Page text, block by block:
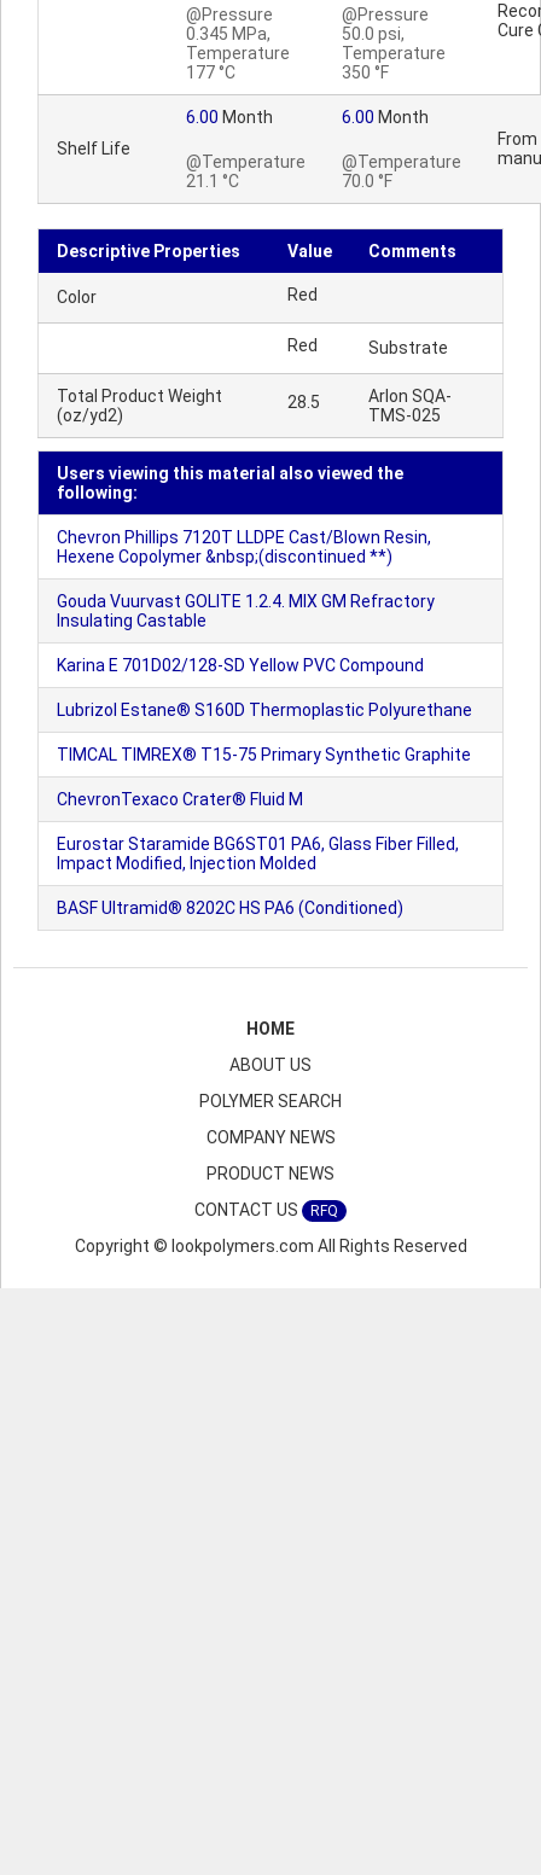
@Pressure
0.345 MPa,
Temperature
177 °C
@Pressure
50.0 psi,
Temperature
350 °F
Cure
Shelf Life
6.00 Month
@Temperature
21.1 °C
6.00 Month
@Temperature
70.0 °F
Descriptive Properties Value Comments
Color Red
Red Substrate
Total Product Weight
(oz/yd2)
28.5
Arlon SQA-
TMS-025
Users viewing this material also viewed the
following:
Chevron Phillips 7120T LLDPE Cast/Blown Resin,
Hexene Copolymer &nbsp;(discontinued **)
Gouda Vuurvast GOLITE 1.2.4. MIX GM Refractory
Insulating Castable
Karina E 701D02/128-SD Yellow PVC Compound
Lubrizol Estane® S160D Thermoplastic Polyurethane
TIMCAL TIMREX® T15-75 Primary Synthetic Graphite
ChevronTexaco Crater® Fluid M
Eurostar Staramide BG6ST01 PA6, Glass Fiber Filled,
Impact Modified, Injection Molded
BASF Ultramid® 8202C HS PA6 (Conditioned)
HOME
ABOUT US
POLYMER SEARCH
COMPANY NEWS
PRODUCT NEWS
CONTACT US
RFQ
Copyright © lookpolymers.com All Rights Reserved